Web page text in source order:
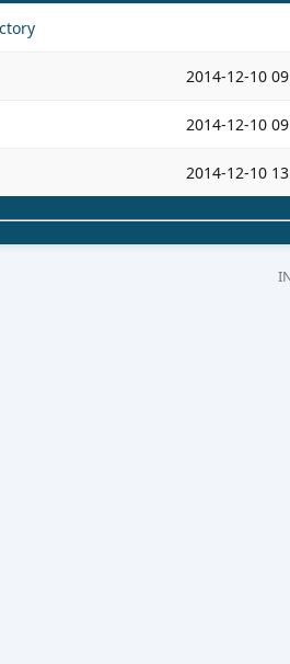
2014-12-10
2014-12-10
2014-12-10